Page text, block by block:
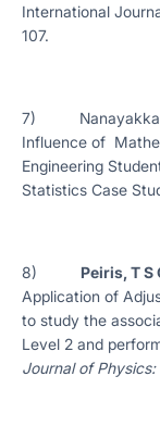
International
107.
7)
Influence of
Engineering
Statistics Case
8) Peiris, T S
Application of
to study the
Level 2 and
Journal of